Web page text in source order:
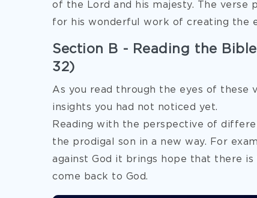
of the Lord and his majesty. The verse
for his wonderful work of creating the
Section B - Reading the
32)
As you read through the eyes of these
insights you had not noticed yet.
Reading with the perspective of
the prodigal son in a new way. For
against God it brings hope that there
come back to God.